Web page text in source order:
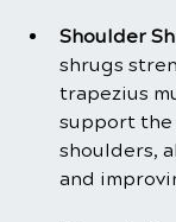
Shoulder
shrugs
trapezius
support the
shoulders,
and